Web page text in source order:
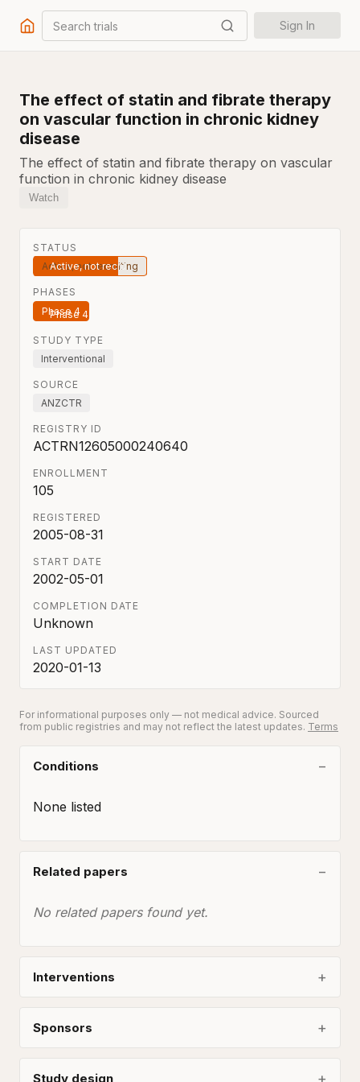
Search trials Sign In
The effect of statin and fibrate therapy
on vascular function in chronic kidney
disease
The effect of statin and fibrate therapy on vascular
function in chronic kidney disease
Watch
STATUS
Active, not recruiting
PHASES
Phase 4
STUDY TYPE
Interventional
SOURCE
ANZCTR
REGISTRY ID
ACTRN12605000240640
ENROLLMENT
105
REGISTERED
2005-08-31
START DATE
2002-05-01
COMPLETION DATE
Unknown
LAST UPDATED
2020-01-13
For informational purposes only — not medical advice. Sourced
from public registries and may not reflect the latest updates. Terms
Conditions
None listed
Related papers
No related papers found yet.
Interventions
Sponsors
Study design